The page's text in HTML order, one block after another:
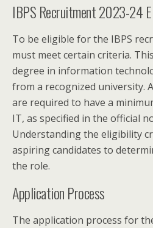
IBPS Recruitment 2023-24
To be eligible for the IBPS
must meet certain criteria.
degree in information
from a recognized university.
are required to have a
IT, as specified in the official
Understanding the eligibility
aspiring candidates to
the role.
Application Process
The application process for